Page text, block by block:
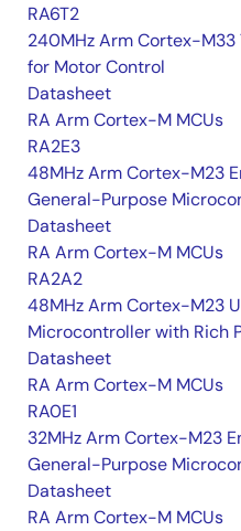
RA6T2
240MHz Arm Cortex-M33
for Motor Control
Datasheet
RA Arm Cortex-M MCUs
RA2E3
48MHz Arm Cortex-M23
General-Purpose
Datasheet
RA Arm Cortex-M MCUs
RA2A2
48MHz Arm Cortex-M23
Microcontroller with Rich
Datasheet
RA Arm Cortex-M MCUs
RA0E1
32MHz Arm Cortex-M23
General-Purpose
Datasheet
RA Arm Cortex-M MCUs